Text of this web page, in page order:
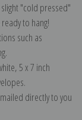
"cold pressed"
to hang!
such as
5 x 7 inch
directly to you